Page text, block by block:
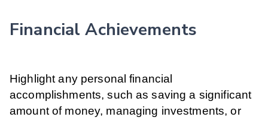
Financial Achievements
Highlight any personal financial
accomplishments, such as saving a significant
amount of money, managing investments, or